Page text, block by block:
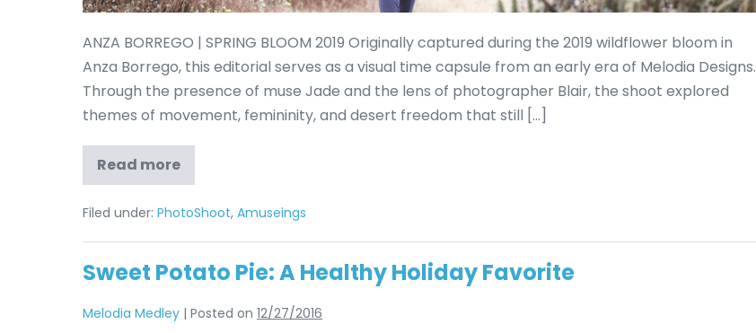
ANZA BORREGO | SPRING BLOOM 2019 Originally captured during the 2019 wildflower bloom in
Anza Borrego, this editorial serves as a visual time capsule from an early era of Melodia Designs.
Through the presence of muse Jade and the lens of photographer Blair, the shoot explored
themes of movement, femininity, and desert freedom that still […]
Read more
Filed under: PhotoShoot, Amuseings
Sweet Potato Pie: A Healthy Holiday Favorite
Melodia Medley | Posted on 12/27/2016